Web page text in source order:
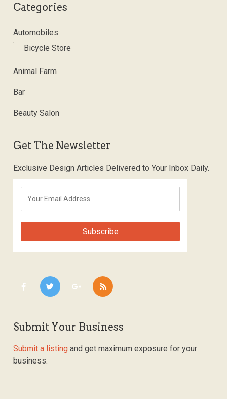
Categories
Automobiles
Bicycle Store
Animal Farm
Bar
Beauty Salon
Get The Newsletter
Exclusive Design Articles Delivered to Your Inbox Daily.
Submit Your Business
Submit a listing and get maximum exposure for your
business.